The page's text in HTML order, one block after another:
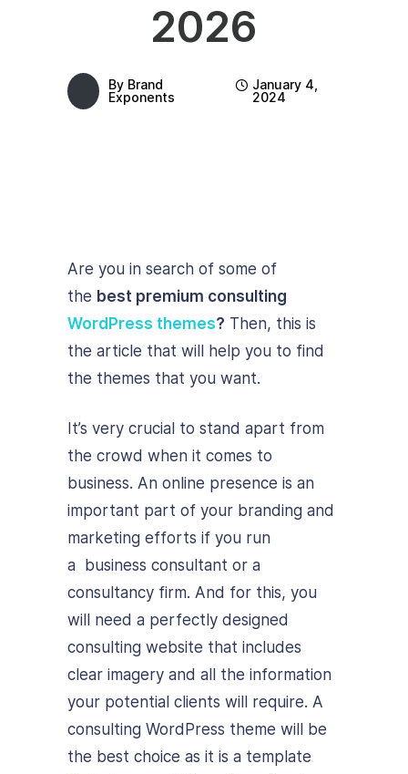
2026
By Brand
Exponents
January 4,
2024
Are you in search of some of
the best premium consulting
WordPress themes? Then, this is
the article that will help you to find
the themes that you want.
It’s very crucial to stand apart from
the crowd when it comes to
business. An online presence is an
important part of your branding and
marketing efforts if you run
a business consultant or a
consultancy firm. And for this, you
will need a perfectly designed
consulting website that includes
clear imagery and all the information
your potential clients will require. A
consulting WordPress theme will be
the best choice as it is a template